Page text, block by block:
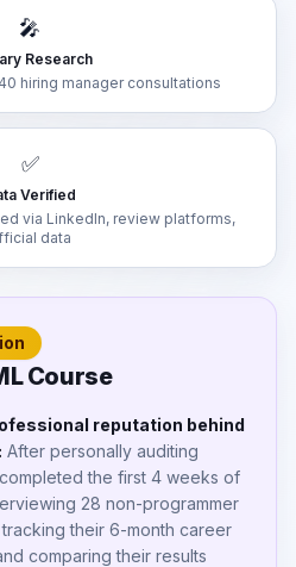
🎤
Research
hiring manager consultations
✅
Verified
via LinkedIn, review platforms,
data
Course
reputation behind
After personally auditing
the first 4 weeks of
28 non-programmer
their 6-month career
comparing their results